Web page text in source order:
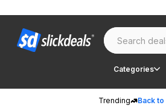
Categories
Trending Back